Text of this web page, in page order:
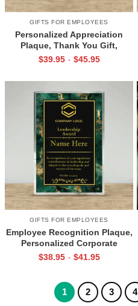
GIFTS FOR EMPLOYEES
Personalized Appreciation
Plaque, Thank You Gift,
Christmas Gift for Boss
$39.95 - $45.95
GIFTS FOR EMPLOYEES
Employee Recognition Plaque,
Personalized Corporate
Appreciation Award, Work
Employee
$38.95 - $41.95
1 2 3 4